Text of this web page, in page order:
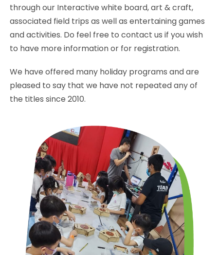
through our Interactive white board, art & craft,
associated field trips as well as entertaining games
and activities. Do feel free to contact us if you wish
to have more information or for registration.
We have offered many holiday programs and are
pleased to say that we have not repeated any of
the titles since 2010.